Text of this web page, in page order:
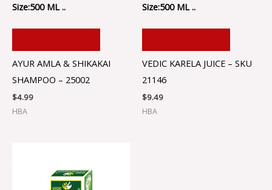
Size:500 ML ..
AYUR AMLA & SHIKAKAI
SHAMPOO – 25002
$4.99
HBA
Size:500 ML ..
VEDIC KARELA JUICE – SKU
21146
$9.49
HBA